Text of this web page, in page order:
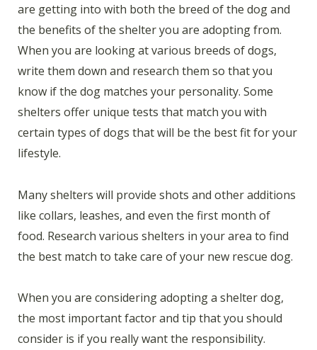
are getting into with both the breed of the dog and
the benefits of the shelter you are adopting from.
When you are looking at various breeds of dogs,
write them down and research them so that you
know if the dog matches your personality. Some
shelters offer unique tests that match you with
certain types of dogs that will be the best fit for your
lifestyle.
Many shelters will provide shots and other additions
like collars, leashes, and even the first month of
food. Research various shelters in your area to find
the best match to take care of your new rescue dog.
When you are considering adopting a shelter dog,
the most important factor and tip that you should
consider is if you really want the responsibility.